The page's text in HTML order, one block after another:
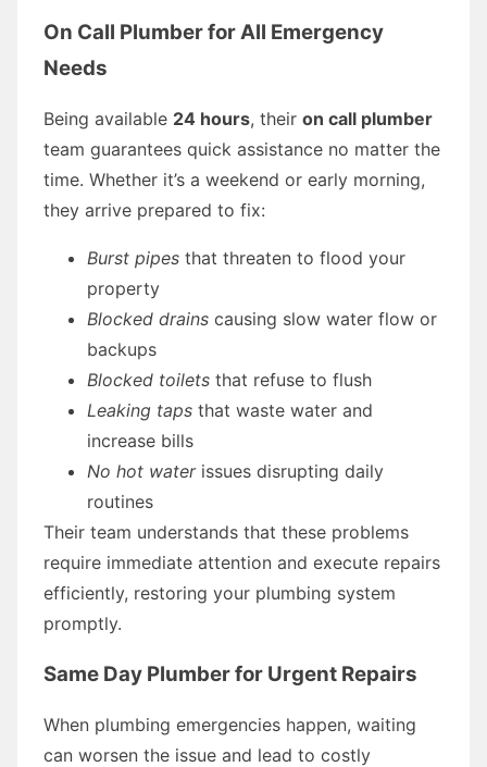
On Call Plumber for All Emergency
Needs
Being available 24 hours, their on call plumber
team guarantees quick assistance no matter the
time. Whether it’s a weekend or early morning,
they arrive prepared to fix:
Burst pipes that threaten to flood your
property
Blocked drains causing slow water flow or
backups
Blocked toilets that refuse to flush
Leaking taps that waste water and
increase bills
No hot waterissues disrupting daily
routines
Their team understands that these problems
require immediate attention and execute repairs
efficiently, restoring your plumbing system
promptly.
Same Day Plumber for Urgent Repairs
When plumbing emergencies happen, waiting
can worsen the issue and lead to costly